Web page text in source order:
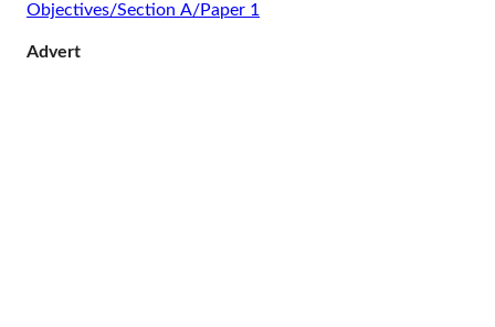
Objectives/Section A/Paper 1
Advert